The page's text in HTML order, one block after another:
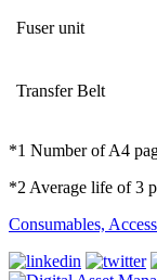
Fuser unit
Transfer Belt
*1 Number of A4
*2 Average life of 3
Consumables,